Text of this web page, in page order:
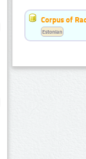
Corpus of
Estonian